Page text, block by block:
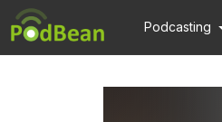
Podcasting